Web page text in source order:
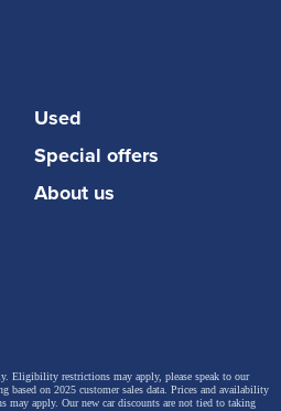
Used
Special offers
About us
Eligibility restrictions may apply, please speak to our
based on 2025 customer sales data. Prices and availability
may apply. Our new car discounts are not tied to taking